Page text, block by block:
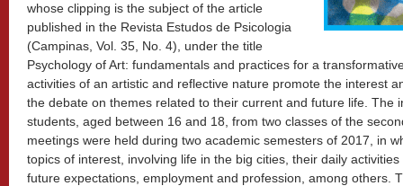
whose clipping is the subject of the article
published in the Revista Estudos de Psicologia
(Campinas, Vol. 35, No. 4), under the title
Psychology of Art: fundamentals and practices for a
activities of an artistic and reflective nature promote the interest
the debate on themes related to their current and future life. The
students, aged between 16 and 18, from two classes of the
meetings were held during two academic semesters of 2017, in
topics of interest, involving life in the big cities, their daily
future expectations, employment and profession, among others.